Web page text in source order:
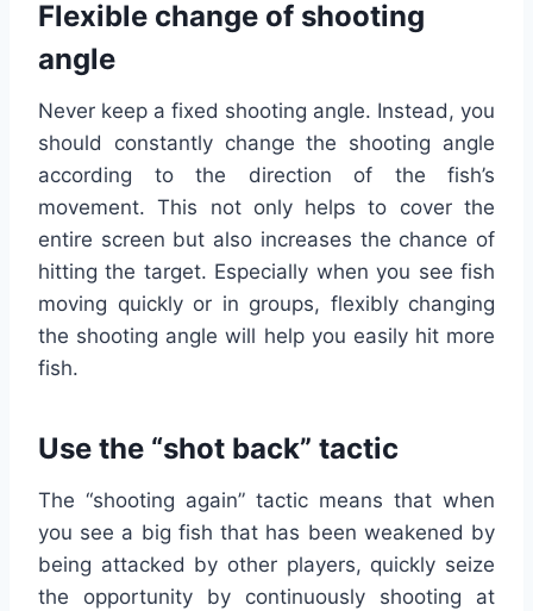
Flexible change of shooting
angle
Never keep a fixed shooting angle. Instead, you
should constantly change the shooting angle
according to the direction of the fish’s
movement. This not only helps to cover the
entire screen but also increases the chance of
hitting the target. Especially when you see fish
moving quickly or in groups, flexibly changing
the shooting angle will help you easily hit more
fish.
Use the “shot back” tactic
The “shooting again” tactic means that when
you see a big fish that has been weakened by
being attacked by other players, quickly seize
the opportunity by continuously shooting at